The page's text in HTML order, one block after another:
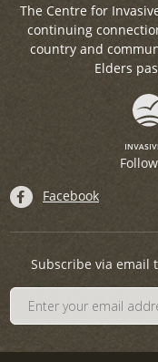
The Centre for
continuing
country and
Elders
Facebook
Subscribe via email